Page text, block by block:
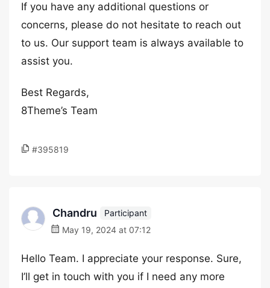
If you have any additional questions or
concerns, please do not hesitate to reach out
to us. Our support team is always available to
assist you.
Best Regards,
8Theme’s Team
#395819
Chandru
Participant
May 19, 2024 at 07:12
Hello Team. I appreciate your response. Sure,
I’ll get in touch with you if I need any more